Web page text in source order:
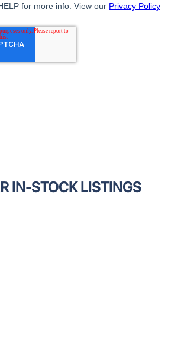
IN-STOCK LISTINGS